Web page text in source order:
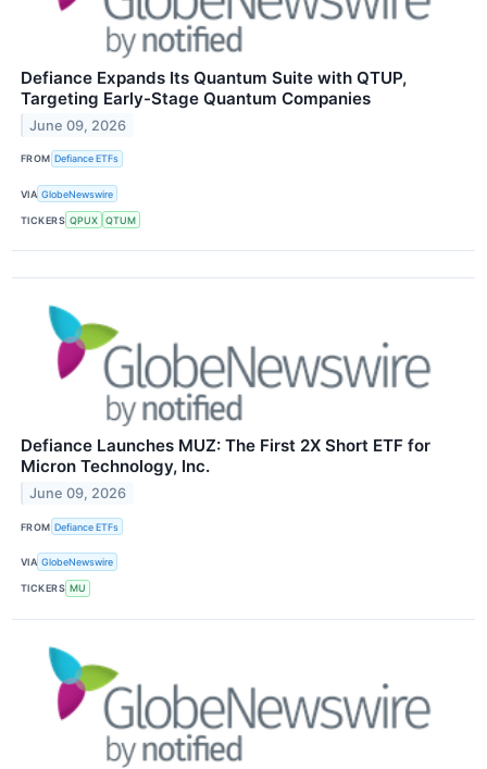
Defiance Expands Its Quantum Suite with QTUP,
Targeting Early-Stage Quantum Companies
June 09, 2026
FROM Defiance ETFs
VIA GlobeNewswire
TICKERS QPUX QTUM
Defiance Launches MUZ: The First 2X Short ETF for
Micron Technology, Inc.
June 09, 2026
FROM Defiance ETFs
VIA GlobeNewswire
TICKERS MU